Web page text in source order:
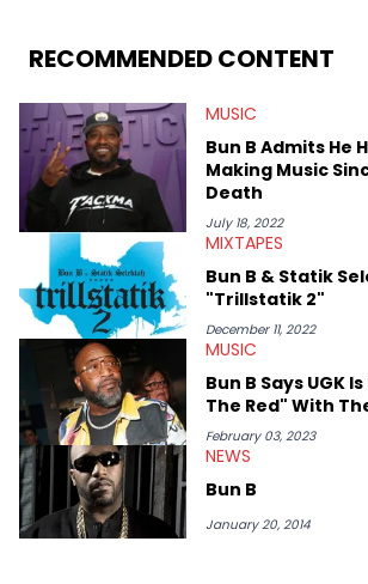
extends outside of hip-hop, having written
myriad of topics including politics, sports,
the site as well, such as Rolling Loud and
RECOMMENDED CONTENT
MUSIC
Bun B Admits He
Making Music
Death
July 18, 2022
MIXTAPES
Bun B & Statik
"Trillstatik 2"
December 11, 2022
MUSIC
Bun B Says UGK
The Red" With
February 03, 2023
NEWS
Bun B
January 20, 2014